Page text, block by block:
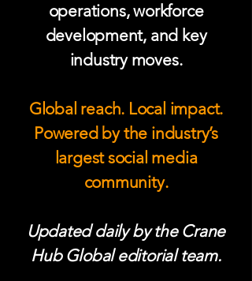
operations, workforce
development, and key
industry moves.
Global reach. Local impact.
Powered by the industry’s
largest social media
community.
Updated daily by the Crane
Hub Global editorial team.